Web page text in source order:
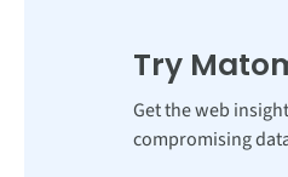
Try
Get the web
compromising